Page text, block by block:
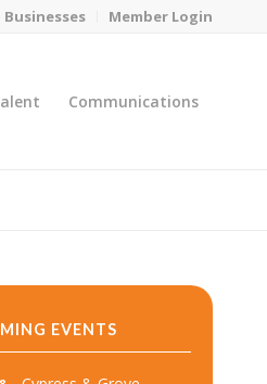
Businesses Member Login
Communications
EVENTS